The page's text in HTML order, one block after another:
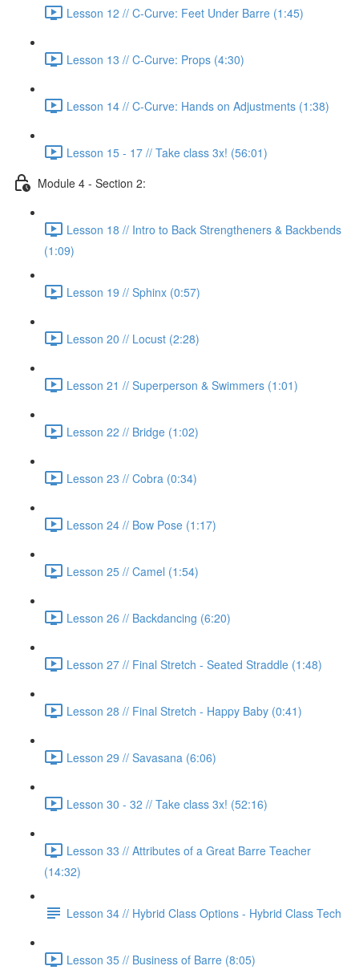
Lesson 12 // C-Curve: Feet Under Barre (1:45)
Lesson 13 // C-Curve: Props (4:30)
Lesson 14 // C-Curve: Hands on Adjustments (1:38)
Lesson 15 - 17 // Take class 3x! (56:01)
Module 4 - Section 2:
Lesson 18 // Intro to Back Strengtheners & Backbends
(1:09)
Lesson 19 // Sphinx (0:57)
Lesson 20 // Locust (2:28)
Lesson 21 // Superperson & Swimmers (1:01)
Lesson 22 // Bridge (1:02)
Lesson 23 // Cobra (0:34)
Lesson 24 // Bow Pose (1:17)
Lesson 25 // Camel (1:54)
Lesson 26 // Backdancing (6:20)
Lesson 27 // Final Stretch - Seated Straddle (1:48)
Lesson 28 // Final Stretch - Happy Baby (0:41)
Lesson 29 // Savasana (6:06)
Lesson 30 - 32 // Take class 3x! (52:16)
Lesson 33 // Attributes of a Great Barre Teacher
(14:32)
Lesson 34 // Hybrid Class Options - Hybrid Class Tech
Lesson 35 // Business of Barre (8:05)